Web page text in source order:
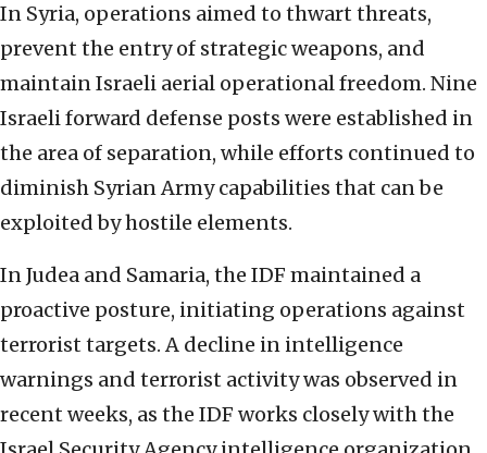
In Syria, operations aimed to thwart threats,
prevent the entry of strategic weapons, and
maintain Israeli aerial operational freedom. Nine
Israeli forward defense posts were established in
the area of separation, while efforts continued to
diminish Syrian Army capabilities that can be
exploited by hostile elements.
In Judea and Samaria, the IDF maintained a
proactive posture, initiating operations against
terrorist targets. A decline in intelligence
warnings and terrorist activity was observed in
recent weeks, as the IDF works closely with the